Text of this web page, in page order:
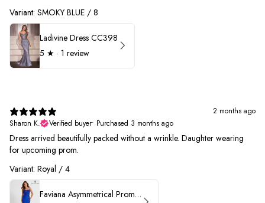
Variant: SMOKY BLUE / 8
Ladivine Dress CC398
5 ★ · 1 review
2 months ago
Sharon K.
Verified buyer• Purchased 3 months ago
Dress arrived beautifully packed without a wrinkle. Daughter wearing
for upcoming prom.
Variant: Royal / 4
Faviana Asymmetrical Prom Dress 11017